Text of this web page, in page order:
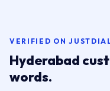
VERIFIED ON
Hyderabad
words.